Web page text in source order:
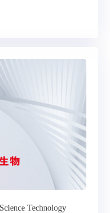
Technology